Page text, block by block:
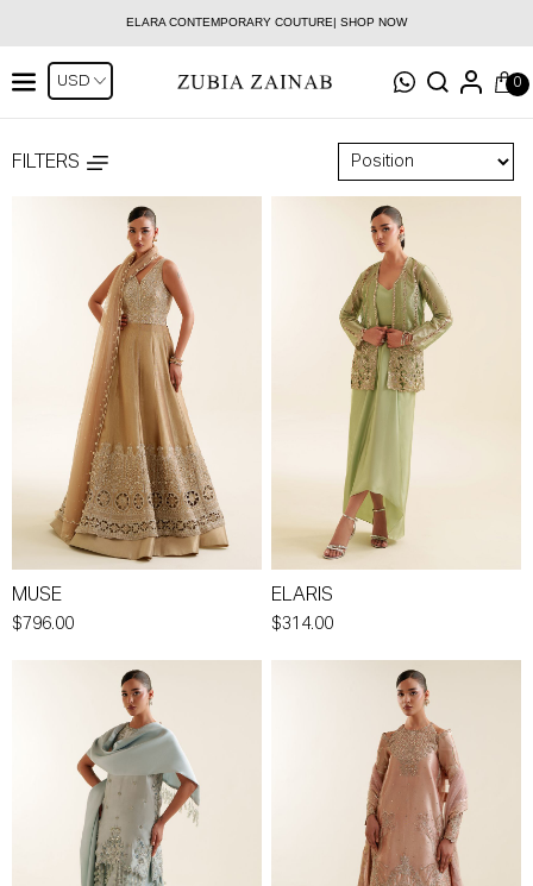
ELARA CONTEMPORARY COUTURE| SHOP NOW
0
FILTERS
MUSE
$796.00
ELARIS
$314.00